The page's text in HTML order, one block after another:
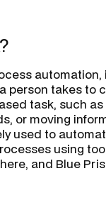
person takes to
task, such
or moving
used to
using
and Blue